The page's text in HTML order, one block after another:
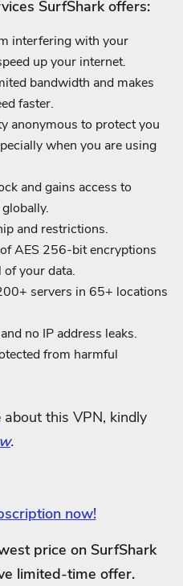
SurfShark offers:
interfering with your
up your internet.
bandwidth and makes
faster.
anonymous to protect you
when you are using
and gains access to
and restrictions.
AES 256-bit encryptions
your data.
servers in 65+ locations
no IP address leaks.
from harmful
this VPN, kindly
.
now!
price on SurfShark
limited-time offer.